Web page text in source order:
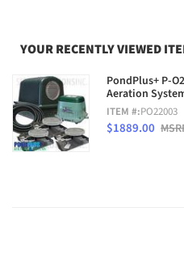
YOUR RECENTLY VIEWED
PondPlus+ P-
Aeration
ITEM #:PO22003
$1889.00